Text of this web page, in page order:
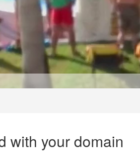
with your domain